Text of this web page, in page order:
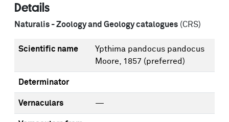
Details
Naturalis - Zoology and Geology catalogues (CRS)
Scientific name
Ypthima pandocus pandocus
Moore, 1857 (preferred)
Determinator
Vernaculars —